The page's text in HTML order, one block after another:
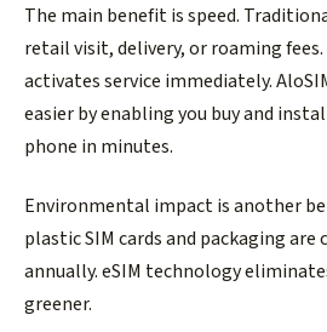
The main benefit is speed.
retail visit, delivery, or roaming fees.
activates service immediately.
easier by enabling you buy and
phone in minutes.
Environmental impact is another
plastic SIM cards and packaging are
annually. eSIM technology
greener.